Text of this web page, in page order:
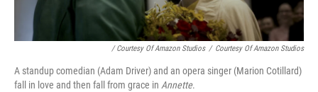
/ Courtesy Of Amazon Studios / Courtesy Of Amazon Studios
A standup comedian (Adam Driver) and an opera singer (Marion Cotillard)
fall in love and then fall from grace in Annette.